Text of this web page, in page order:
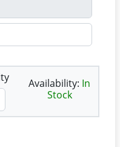
Availability: In
Stock